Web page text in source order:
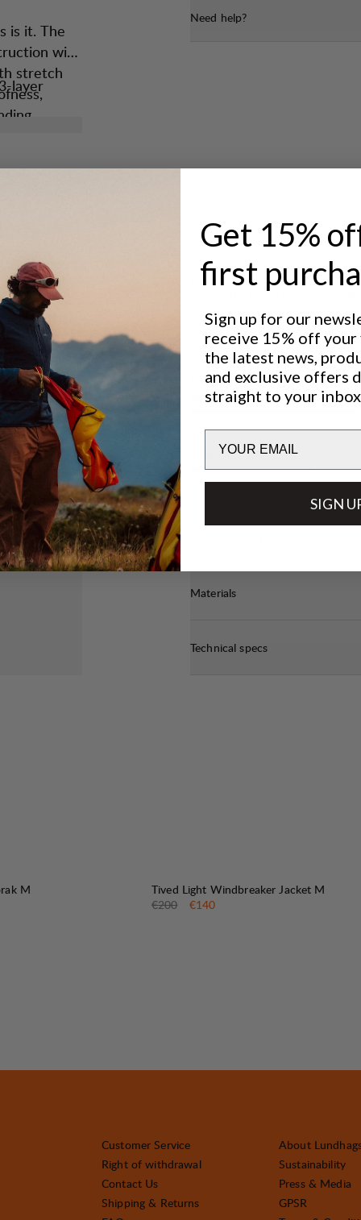
is it. The
with
stretch
and
light rain
a
on the
of
summit
layer
Need help?
Excellent for
Performance
BREATHABILITY 4/6
LIGHTWEIGHT 3/6
Materials
Technical specs
M
SALE :
Tived Light Windbreaker Jacket M
Original price:
€200 Sale price
€140
Customer Service
Right of withdrawal
Contact Us
Shipping & Returns
About
Sustainability
Press & Media
GPSR
Get 15%
first
Sign up for our
receive 15% off
the latest news,
and exclusive offers
straight to your
SIGN